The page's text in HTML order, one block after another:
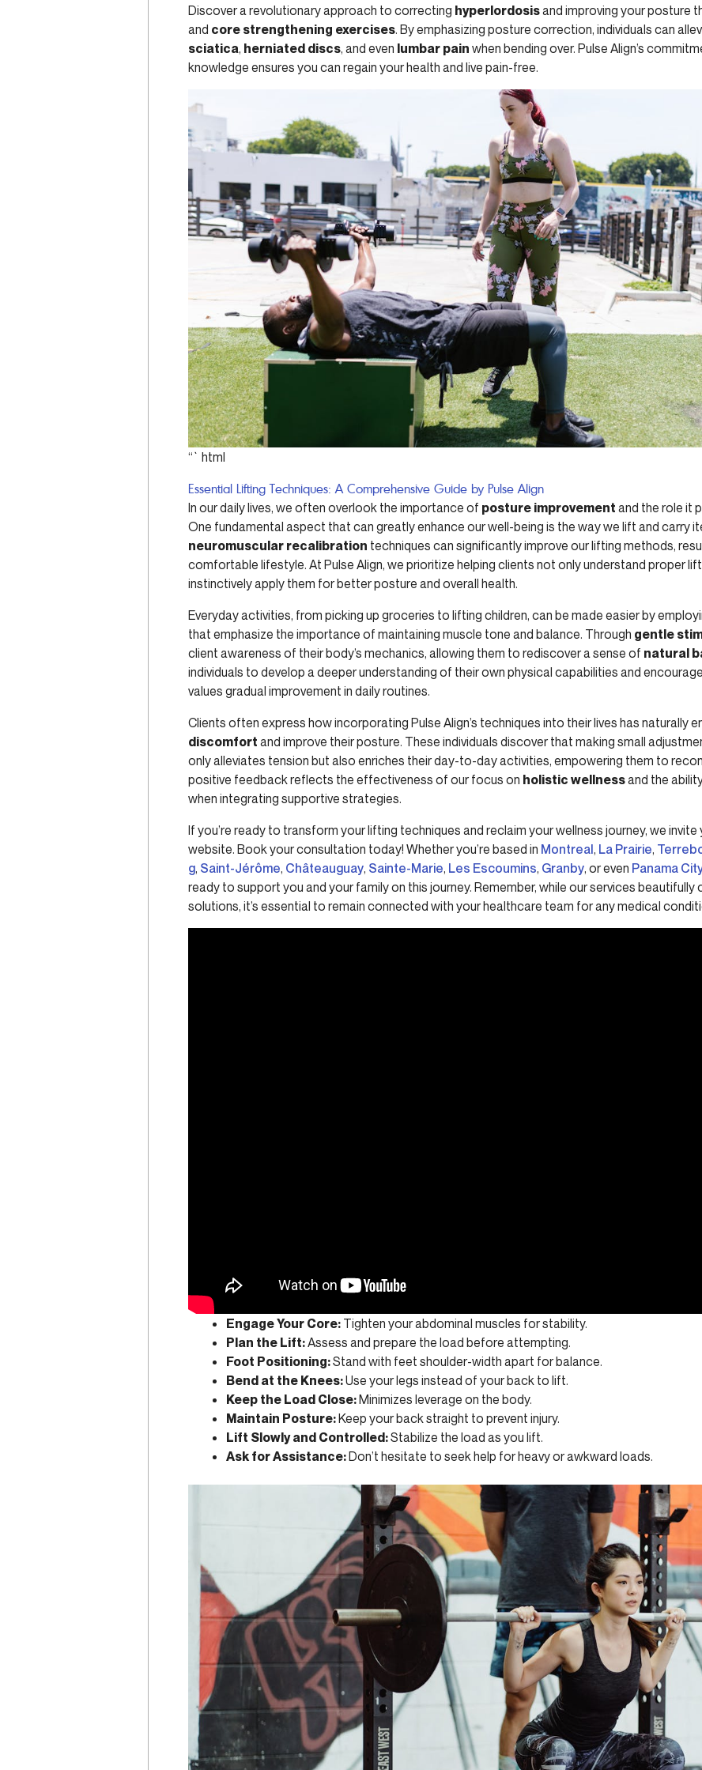
Discover a revolutionary approach to correcting hyperlordosisand improving your posture
and core strengthening exercises. By emphasizing posture correction, individuals can
sciatica, herniated discs, and even lumbar pain when bending over. Pulse Align’s
knowledge ensures you can regain your health and live pain-free.
“`html
Essential Lifting Techniques: A Comprehensive Guide by Pulse Align
In our daily lives, we often overlook the importance of posture improvement and the role it
One fundamental aspect that can greatly enhance our well-being is the way we lift and carry
neuromuscular recalibration techniques can significantly improve our lifting methods,
comfortable lifestyle. At Pulse Align, we prioritize helping clients not only understand proper
instinctively apply them for better posture and overall health.
Everyday activities, from picking up groceries to lifting children, can be made easier by
that emphasize the importance of maintaining muscle tone and balance. Through gentle
client awareness of their body’s mechanics, allowing them to rediscover a sense of natural
individuals to develop a deeper understanding of their own physical capabilities and
values gradual improvement in daily routines.
Clients often express how incorporating Pulse Align’s techniques into their lives has naturally
discomfort and improve their posture. These individuals discover that making small
only alleviates tension but also enriches their day-to-day activities, empowering them to
positive feedback reflects the effectiveness of our focus on holistic wellnessand the
when integrating supportive strategies.
If you’re ready to transform your lifting techniques and reclaim your wellness journey, we
website. Book your consultation today! Whether you’re based in Montreal, La Prairie,
g, Saint-Jérôme, Châteauguay, Sainte-Marie, Les Escoumins, Granby, or even Panama
ready to support you and your family on this journey. Remember, while our services
solutions, it’s essential to remain connected with your healthcare team for any medical
Engage Your Core: Tighten your abdominal muscles for stability.
Plan the Lift:Assess and prepare the load before attempting.
Foot Positioning:Stand with feet shoulder-width apart for balance.
Bend at the Knees:Use your legs instead of your back to lift.
Keep the Load Close:Minimizes leverage on the body.
Maintain Posture:Keep your back straight to prevent injury.
Lift Slowly and Controlled:Stabilize the load as you lift.
Ask for Assistance:Don’t hesitate to seek help for heavy or awkward loads.